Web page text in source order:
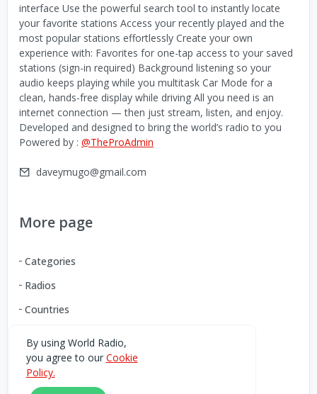
interface Use the powerful search tool to instantly locate
your favorite stations Access your recently played and the
most popular stations effortlessly Create your own
experience with: Favorites for one-tap access to your saved
stations (sign-in required) Background listening so your
audio keeps playing while you multitask Car Mode for a
clean, hands-free display while driving All you need is an
internet connection — then just stream, listen, and enjoy.
Developed and designed to bring the world’s radio to you
Powered by : @TheProAdmin
daveymugo@gmail.com
More page
Categories
Radios
Countries
Download our Android App
By using World Radio,
you agree to our Cookie
Policy.